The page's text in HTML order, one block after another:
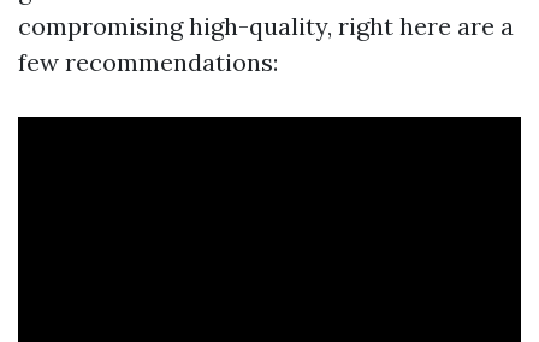
compromising high-quality, right here are a
few recommendations: